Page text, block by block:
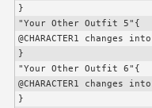
}
"Your Other Outfit 5"{
@CHARACTER1 changes
}
"Your Other Outfit 6"{
@CHARACTER1 changes
}